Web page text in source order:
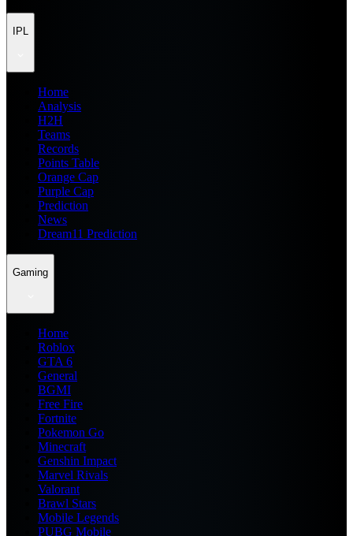
IPL
Home
Analysis
H2H
Teams
Records
Points Table
Orange Cap
Purple Cap
Prediction
News
Dream11 Prediction
Gaming
Home
Roblox
GTA 6
General
BGMI
Free Fire
Fortnite
Pokemon Go
Minecraft
Genshin Impact
Marvel Rivals
Valorant
Brawl Stars
Mobile Legends
PUBG Mobile